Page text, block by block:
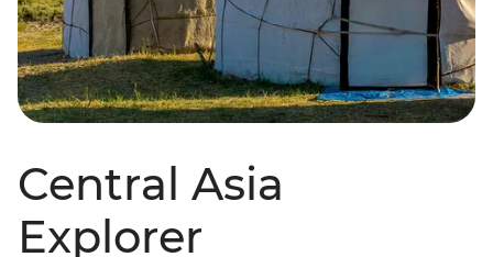
Central Asia
Explorer